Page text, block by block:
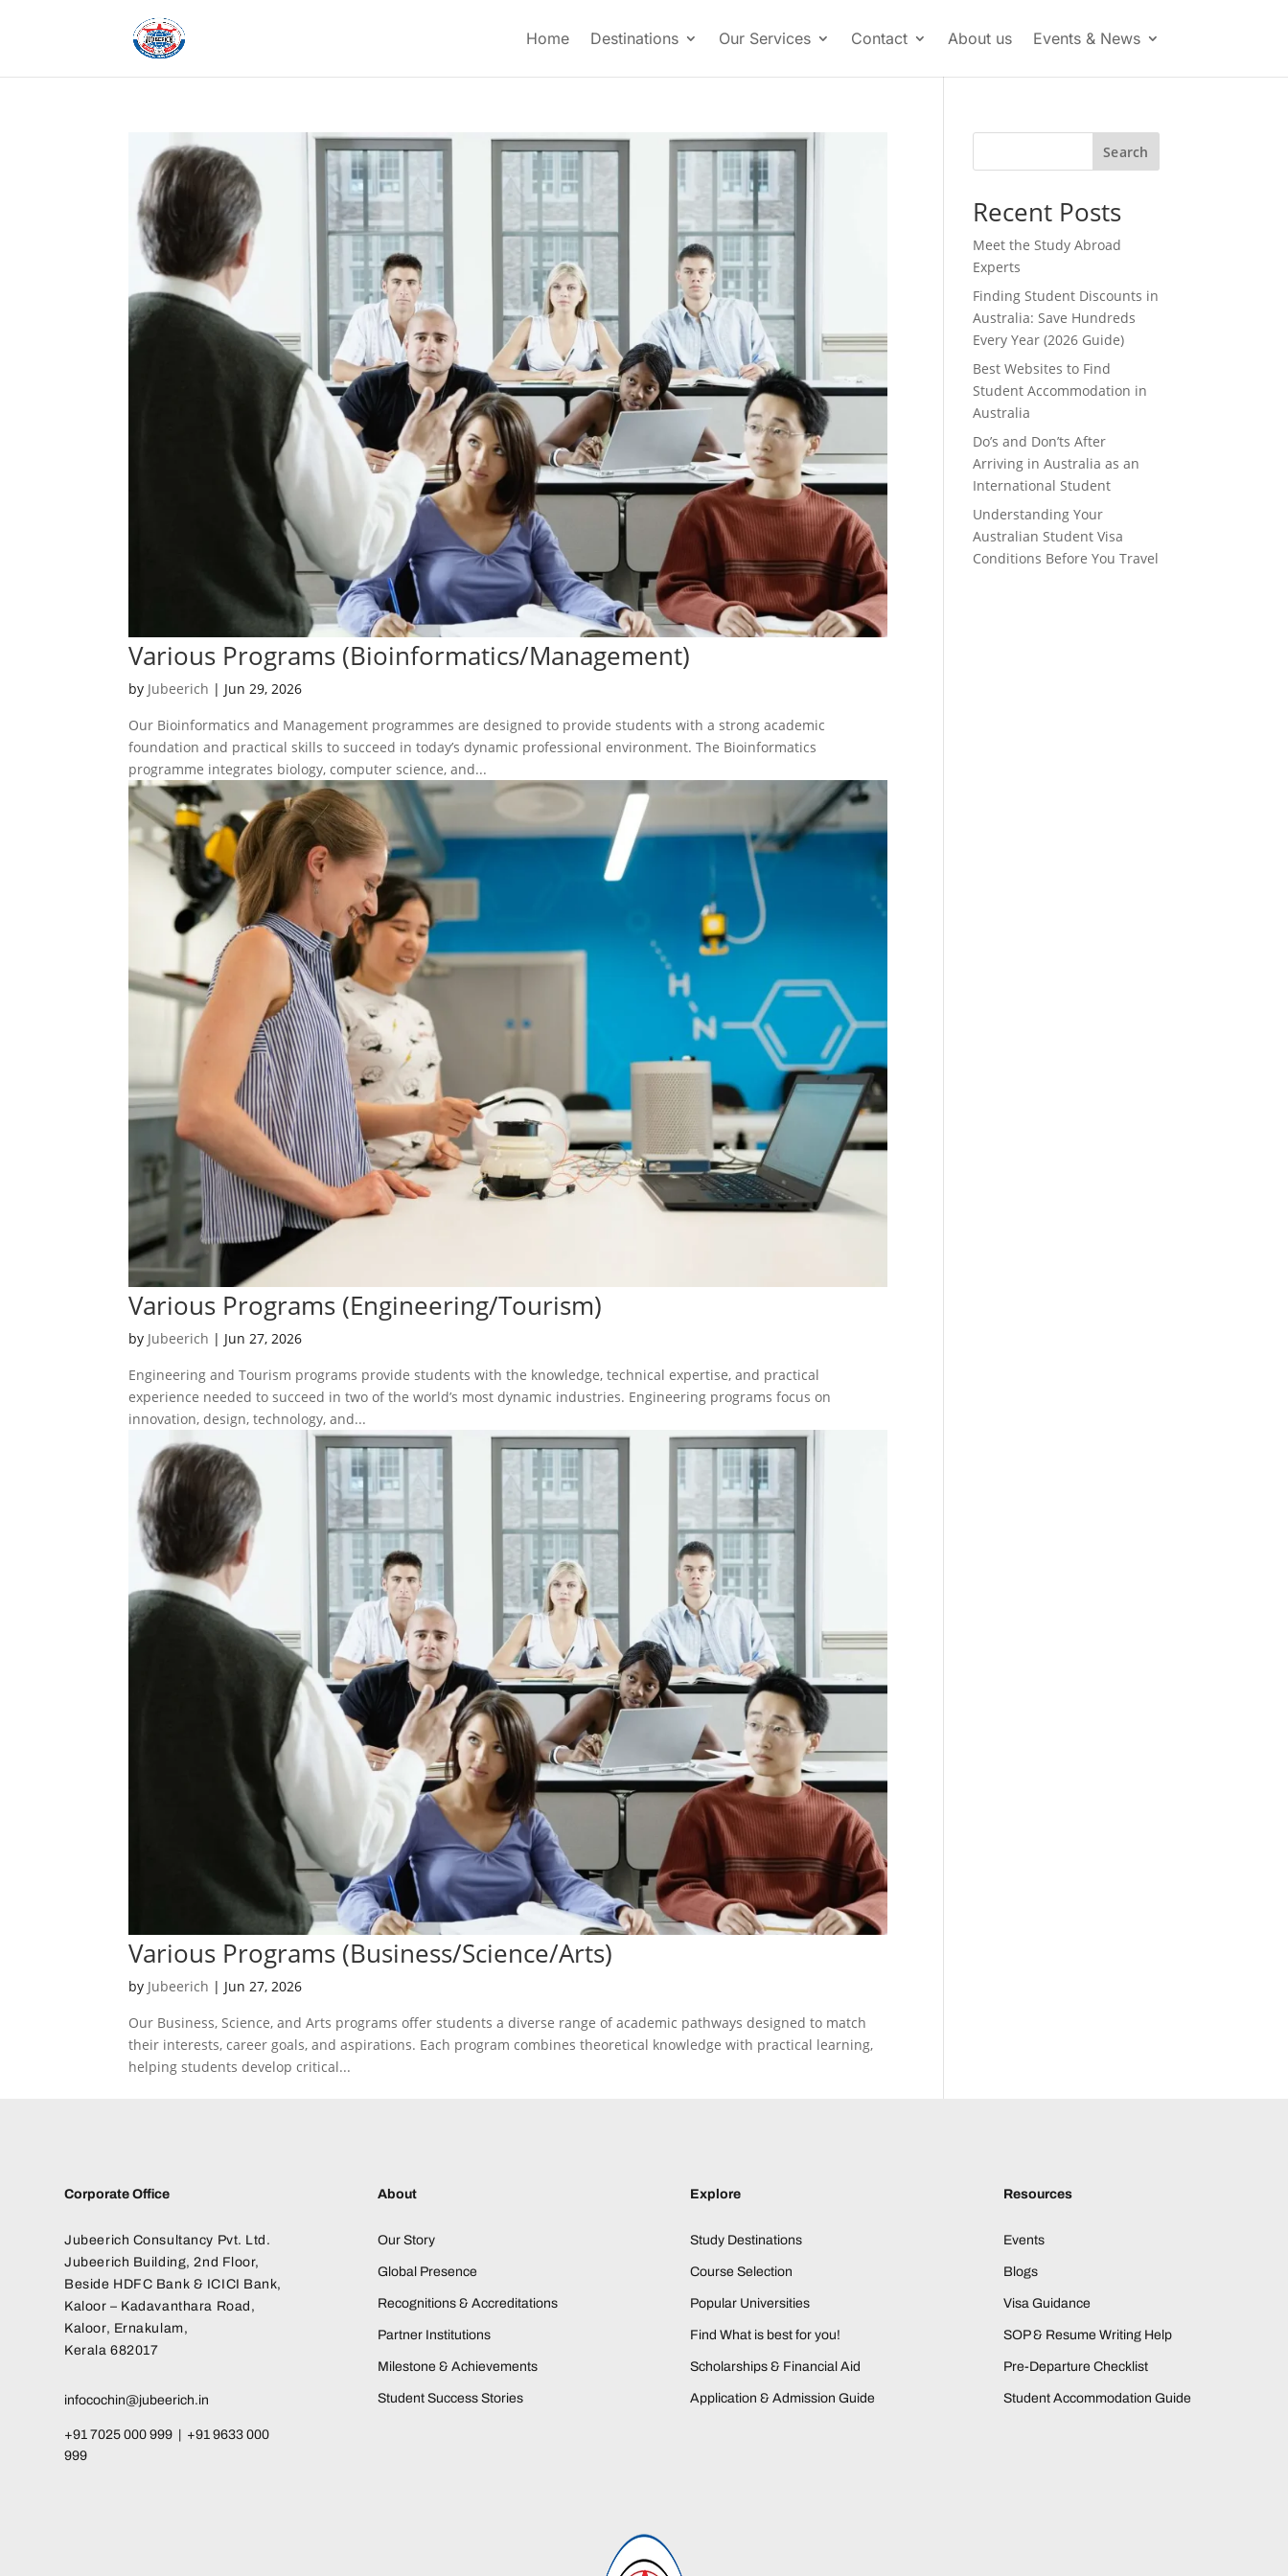
Home Destinations Our Services Contact About us Events & News
Various Programs (Bioinformatics/Management)
by Jubeerich | Jun 29, 2026
Our Bioinformatics and Management programmes are designed to provide students with a strong academic
foundation and practical skills to succeed in today’s dynamic professional environment. The Bioinformatics
programme integrates biology, computer science, and...
Various Programs (Engineering/Tourism)
by Jubeerich | Jun 27, 2026
Engineering and Tourism programs provide students with the knowledge, technical expertise, and practical
experience needed to succeed in two of the world’s most dynamic industries. Engineering programs focus on
innovation, design, technology, and...
Various Programs (Business/Science/Arts)
by Jubeerich | Jun 27, 2026
Our Business, Science, and Arts programs offer students a diverse range of academic pathways designed to match
their interests, career goals, and aspirations. Each program combines theoretical knowledge with practical learning,
helping students develop critical...
Search
Recent Posts
Meet the Study Abroad
Experts
Finding Student Discounts in
Australia: Save Hundreds
Every Year (2026 Guide)
Best Websites to Find
Student Accommodation in
Australia
Do’s and Don’ts After
Arriving in Australia as an
International Student
Understanding Your
Australian Student Visa
Conditions Before You Travel
Corporate Office
Jubeerich Consultancy Pvt. Ltd.
Jubeerich Building, 2nd Floor,
Beside HDFC Bank & ICICI Bank,
Kaloor – Kadavanthara Road,
Kaloor, Ernakulam,
Kerala 682017
infocochin@jubeerich.in
+91 7025 000 999 | +91 9633 000
999
About
Our Story
Global Presence
Recognitions & Accreditations
Partner Institutions
Milestone & Achievements
Student Success Stories
Explore
Study Destinations
Course Selection
Popular Universities
Find What is best for you!
Scholarships & Financial Aid
Application & Admission Guide
Resources
Events
Blogs
Visa Guidance
SOP & Resume Writing Help
Pre-Departure Checklist
Student Accommodation Guide